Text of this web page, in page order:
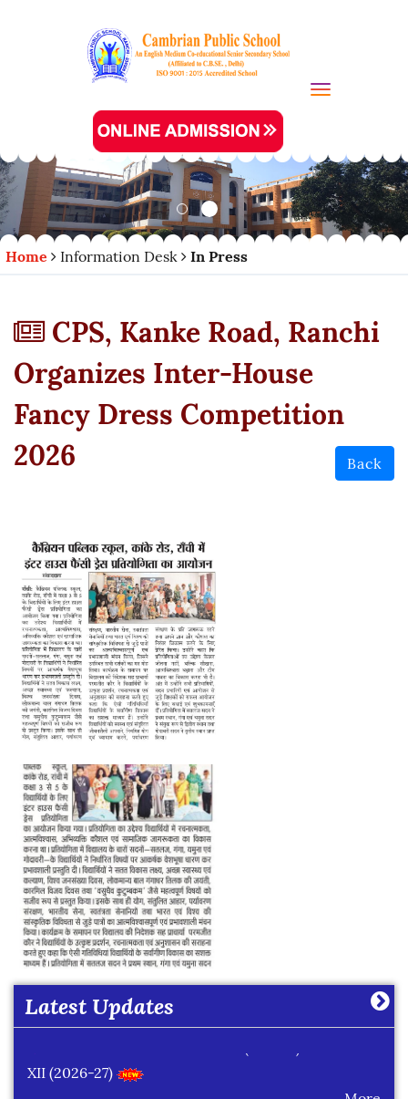
Toggle
Home Information Desk In Press
CPS, Kanke Road, Ranchi
Organizes Inter-House
Fancy Dress Competition
2026
Back
Latest Updates
Date Sheet of Practical Exam (Term-I) Classes IX -
X (2026-27)
More